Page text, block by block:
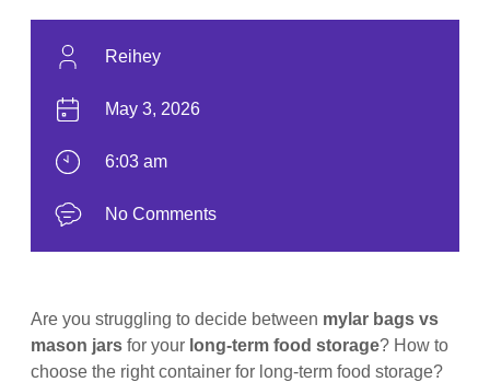
Reihey
May 3, 2026
6:03 am
No Comments
Are you struggling to decide between mylar bags vs
mason jars for your long-term food storage? How to
choose the right container for long-term food storage?